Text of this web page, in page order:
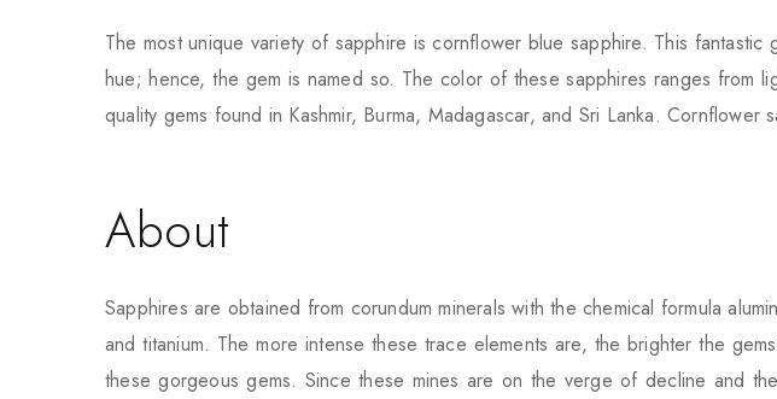
The most unique variety of sapphire is cornflower blue sapphire. This
hue; hence, the gem is named so. The color of these sapphires ranges from
quality gems found in Kashmir, Burma, Madagascar, and Sri Lanka.
About
Sapphires are obtained from corundum minerals with the chemical formula
and titanium. The more intense these trace elements are, the brighter the
these gorgeous gems. Since these mines are on the verge of decline and